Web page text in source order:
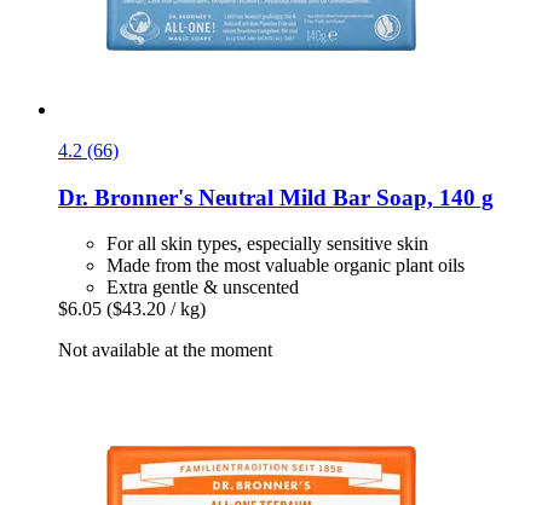
4.2 (66)
Dr. Bronner's Neutral Mild Bar Soap, 140 g
For all skin types, especially sensitive skin
Made from the most valuable organic plant oils
Extra gentle & unscented
$6.05 ($43.20 / kg)
Not available at the moment